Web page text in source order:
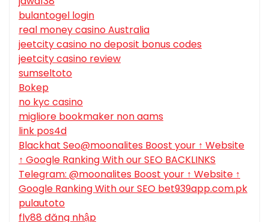
bulantogel login
real money casino Australia
jeetcity casino no deposit bonus codes
jeetcity casino review
sumseltoto
Bokep
no kyc casino
migliore bookmaker non aams
link pos4d
Blackhat Seo@moonalites Boost your ↑ Website
↑ Google Ranking With our SEO BACKLINKS
Telegram: @moonalites Boost your ↑ Website ↑
Google Ranking With our SEO bet939app.com.pk
pulautoto
fly88 đăng nhập